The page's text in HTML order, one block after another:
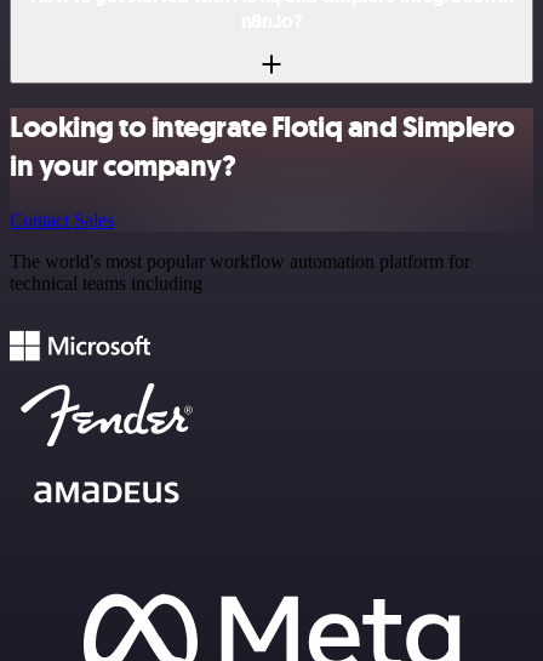
Looking to integrate Flotiq and Simplero
in your company?
Contact Sales
The world's most popular workflow automation platform for
technical teams including